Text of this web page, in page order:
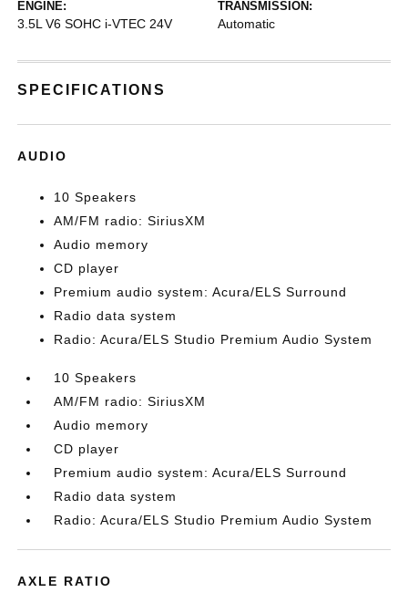
ENGINE:
3.5L V6 SOHC i-VTEC 24V
TRANSMISSION:
Automatic
SPECIFICATIONS
AUDIO
10 Speakers
AM/FM radio: SiriusXM
Audio memory
CD player
Premium audio system: Acura/ELS Surround
Radio data system
Radio: Acura/ELS Studio Premium Audio System
10 Speakers
AM/FM radio: SiriusXM
Audio memory
CD player
Premium audio system: Acura/ELS Surround
Radio data system
Radio: Acura/ELS Studio Premium Audio System
AXLE RATIO